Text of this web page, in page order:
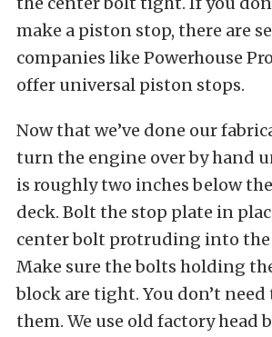
make a piston stop, there are
companies like Powerhouse
offer universal piston stops.
Now that we’ve done our
turn the engine over by hand
is roughly two inches below
deck. Bolt the stop plate in
center bolt protruding into the
Make sure the bolts holding
block are tight. You don’t need
them. We use old factory head